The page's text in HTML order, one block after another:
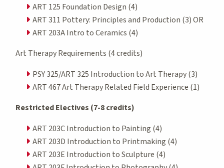
ART 125 Foundation Design (4)
ART 311 Pottery: Principles and Production (3) OR
ART 203A Intro to Ceramics (4)
Art Therapy Requirements (4 credits)
PSY 325/ART 325 Introduction to Art Therapy (3)
ART 467 Art Therapy Related Field Experience (1)
Restricted Electives (7-8 credits)
ART 203C Introduction to Painting (4)
ART 203D Introduction to Printmaking (4)
ART 203E Introduction to Sculpture (4)